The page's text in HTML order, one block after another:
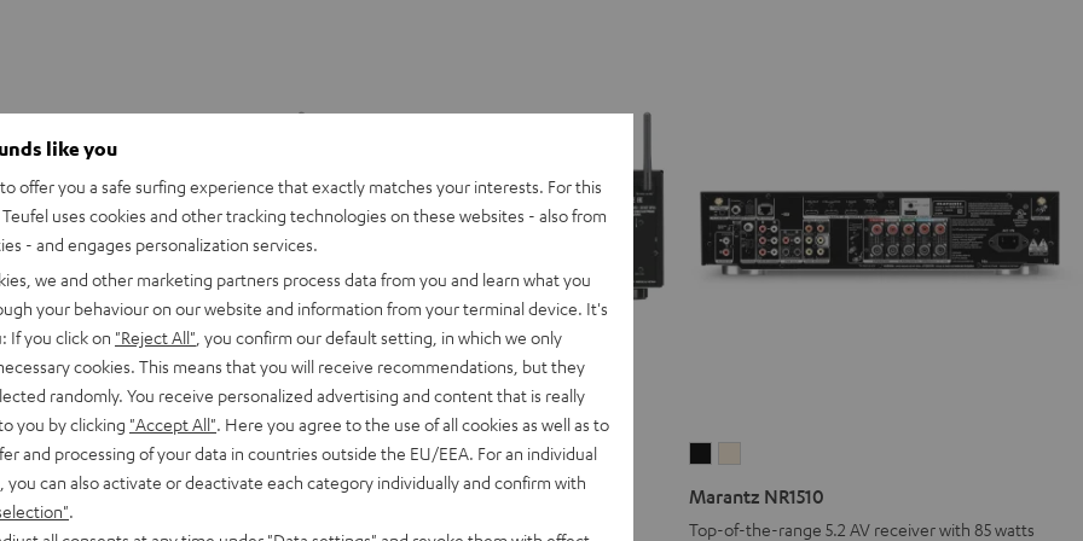
-AV receiver with up to 200
DENON
DRA-
Marantz NR1510
Top-of-the-range 5.2 AV receiver with 85 watts
like you
offer you a safe surfing experience that exactly matches your interests. For this
uses cookies and other tracking technologies on these websites - also from
- and engages personalization services.
we and other marketing partners process data from you and learn what you
your behaviour on our website and information from your terminal device. It's
If you click on "Reject All" , you confirm our default setting, in which we only
cookies. This means that you will receive recommendations, but they
randomly. You receive personalized advertising and content that is really
you by clicking "Accept All" . Here you agree to the use of all cookies as well as to
and processing of your data in countries outside the EU/EEA. For an individual
you can also activate or deactivate each category individually and confirm with